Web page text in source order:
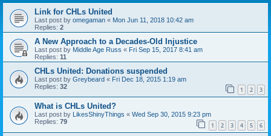
Link for CHLs United
Last post by omegaman « Mon Jun 11, 2018 10:42 am
Replies: 2
A New Approach to a Decades-Old Injustice
Last post by Middle Age Russ « Fri Sep 15, 2017 8:41 am
Replies: 11
CHLs United: Donations suspended
Last post by Greybeard « Fri Dec 18, 2015 1:19 am
Replies: 32 1 2 3
What is CHLs United?
Last post by LikesShinyThings « Wed Sep 30, 2015 9:23 pm
Replies: 79 1 2 3 4 5 6